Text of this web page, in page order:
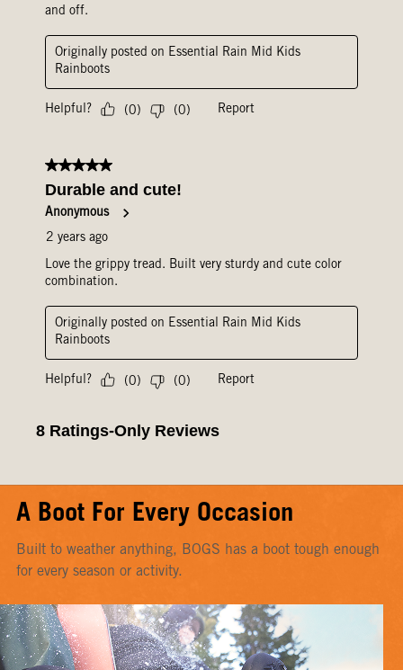
A Boot For Every Occasion
Built to weather anything, BOGS has a boot tough enough
for every season or activity.